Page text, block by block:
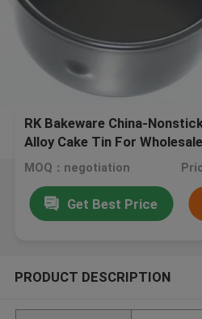
RK Bakeware China-
Alloy Cake Tin For
MOQ：negotiation
Get Best Price
PRODUCT DESCRIPTION